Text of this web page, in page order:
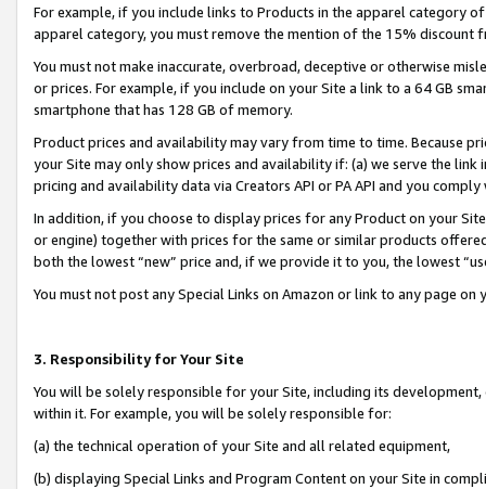
For example, if you include links to Products in the apparel category
apparel category, you must remove the mention of the 15% discount
You must not make inaccurate, overbroad, deceptive or otherwise
or prices. For example, if you include on your Site a link to a 64 GB
smartphone that has 128 GB of memory.
Product prices and availability may vary from time to time. Because
your Site may only show prices and availability if: (a) we serve the
pricing and availability data via Creators API or PA API and you
In addition, if you choose to display prices for any Product on your
or engine) together with prices for the same or similar products
both the lowest “new” price and, if we provide it to you, the lowest
You must not post any Special Links on Amazon or link to any page
3. Responsibility for Your Site
You will be solely responsible for your Site, including its
within it. For example, you will be solely responsible for:
(a) the technical operation of your Site and all related equipment,
(b) displaying Special Links and Program Content on your Site in